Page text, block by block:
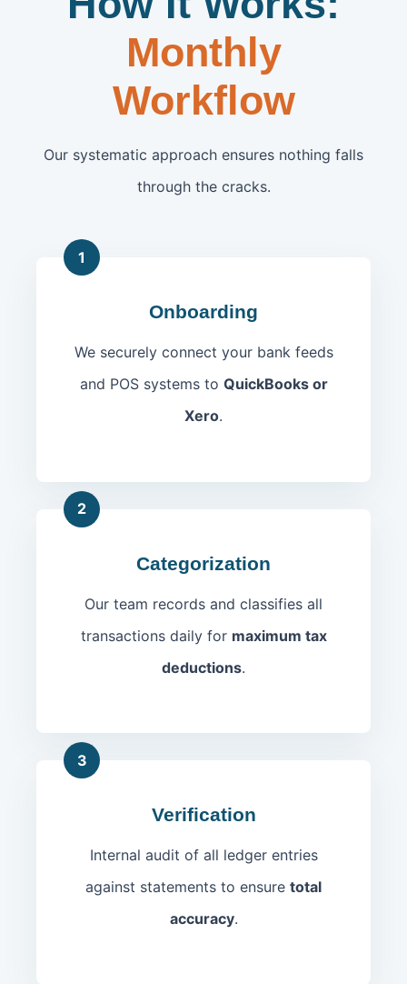
Monthly
Workflow
Our systematic approach ensures nothing falls
through the cracks.
1
Onboarding
We securely connect your bank feeds
and POS systems to QuickBooks or
Xero.
2
Categorization
Our team records and classifies all
transactions daily for maximum tax
deductions.
3
Verification
Internal audit of all ledger entries
against statements to ensure total
accuracy.